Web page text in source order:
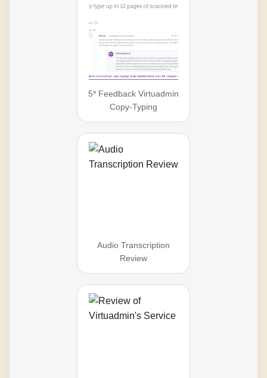
5* Feedback Virtuadmin
Copy-Typing
Audio Transcription
Review